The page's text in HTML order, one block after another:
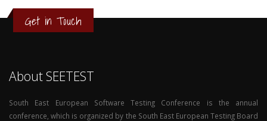
0
Get in Touch
About SEETEST
South East European Software Testing Conference is the annual
conference, which is organized by the South East European Testing Board